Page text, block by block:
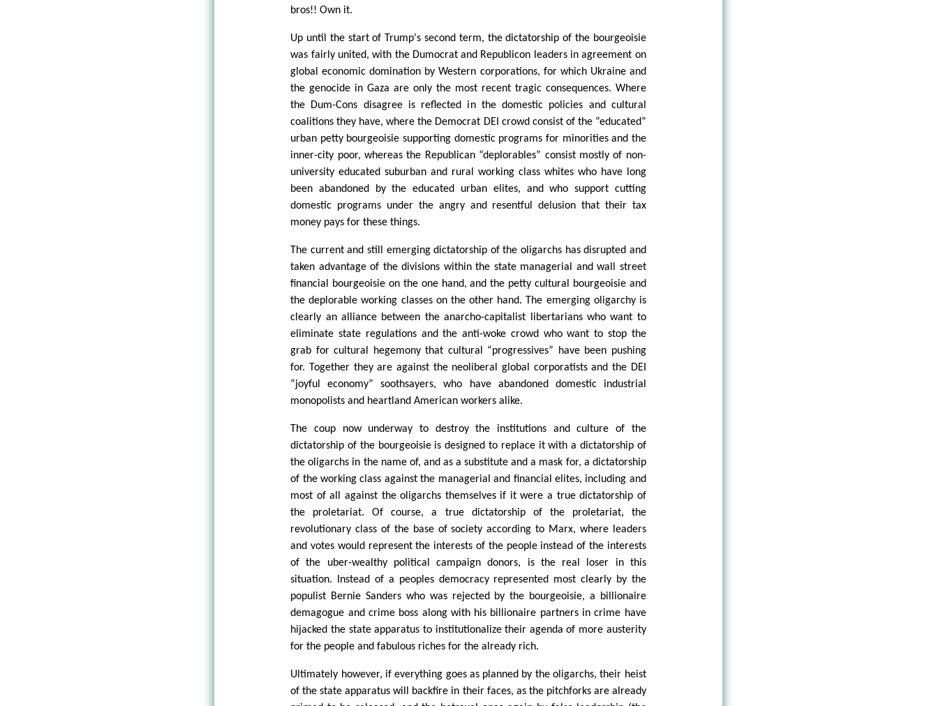
bros!! Own it.
Up until the start of Trump's second term, the dictatorship of the bourgeoisie
was fairly united, with the Dumocrat and Republicon leaders in agreement on
global economic domination by Western corporations, for which Ukraine and
the genocide in Gaza are only the most recent tragic consequences. Where
the Dum-Cons disagree is reflected in the domestic policies and cultural
coalitions they have, where the Democrat DEI crowd consist of the “educated”
urban petty bourgeoisie supporting domestic programs for minorities and the
inner-city poor, whereas the Republican “deplorables” consist mostly of non-
university educated suburban and rural working class whites who have long
been abandoned by the educated urban elites, and who support cutting
domestic programs under the angry and resentful delusion that their tax
money pays for these things.
The current and still emerging dictatorship of the oligarchs has disrupted and
taken advantage of the divisions within the state managerial and wall street
financial bourgeoisie on the one hand, and the petty cultural bourgeoisie and
the deplorable working classes on the other hand. The emerging oligarchy is
clearly an alliance between the anarcho-capitalist libertarians who want to
eliminate state regulations and the anti-woke crowd who want to stop the
grab for cultural hegemony that cultural “progressives” have been pushing
for. Together they are against the neoliberal global corporatists and the DEI
“joyful economy” soothsayers, who have abandoned domestic industrial
monopolists and heartland American workers alike.
The coup now underway to destroy the institutions and culture of the
dictatorship of the bourgeoisie is designed to replace it with a dictatorship of
the oligarchs in the name of, and as a substitute and a mask for, a dictatorship
of the working class against the managerial and financial elites, including and
most of all against the oligarchs themselves if it were a true dictatorship of
the proletariat. Of course, a true dictatorship of the proletariat, the
revolutionary class of the base of society according to Marx, where leaders
and votes would represent the interests of the people instead of the interests
of the uber-wealthy political campaign donors, is the real loser in this
situation. Instead of a peoples democracy represented most clearly by the
populist Bernie Sanders who was rejected by the bourgeoisie, a billionaire
demagogue and crime boss along with his billionaire partners in crime have
hijacked the state apparatus to institutionalize their agenda of more austerity
for the people and fabulous riches for the already rich.
Ultimately however, if everything goes as planned by the oligarchs, their heist
of the state apparatus will backfire in their faces, as the pitchforks are already